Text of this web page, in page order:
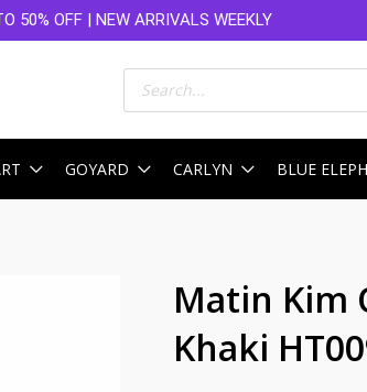
50% OFF | NEW ARRIVALS WEEKLY
Products
search
GOYARD CARLYN BLUE
Matin Kim
Khaki